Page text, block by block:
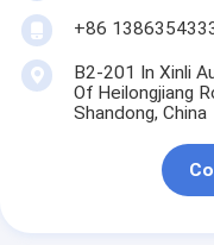
+86
B2-201 In Xinli
Of Heilongjiang
Shandong, China